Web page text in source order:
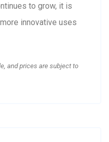
to grow, it is
innovative uses
and prices are subject to